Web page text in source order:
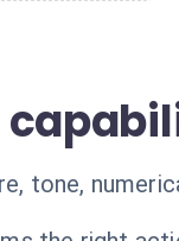
tone,